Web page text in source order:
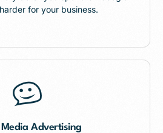
for your business.
Media Advertising